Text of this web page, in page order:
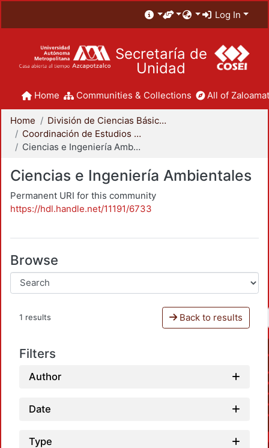
Log In
Secretaría de
Unidad
Home Communities & Collections All of
Home
División de Ciencias Básicas e Ingeniería
Coordinación de Estudios de Posgrado - CBI
Ciencias e Ingeniería Ambientales
Ciencias e Ingeniería Ambientales
Permanent URI for this community
https://hdl.handle.net/11191/6733
Browse
1 results Back to results
Filters
Author
Date
Type